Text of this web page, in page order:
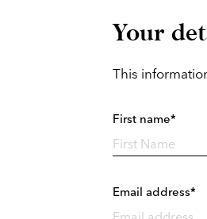
Your
This
First name*
Email address*